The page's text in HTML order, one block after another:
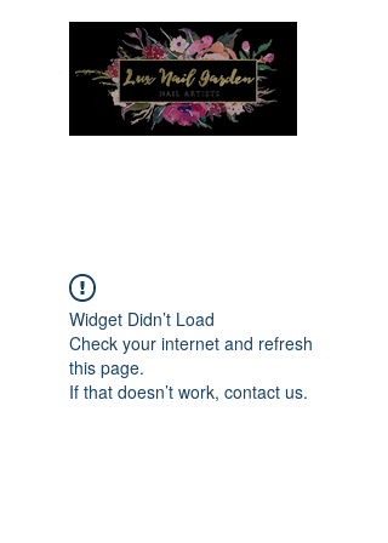
Widget Didn’t Load
Check your internet and refresh
this page.
If that doesn’t work, contact us.